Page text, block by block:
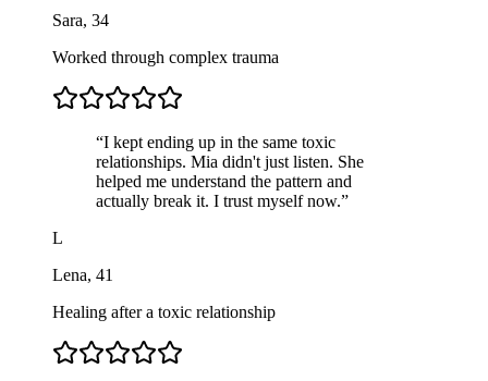
Sara, 34
Worked through complex trauma
“I kept ending up in the same toxic
relationships. Mia didn't just listen. She
helped me understand the pattern and
actually break it. I trust myself now.”
L
Lena, 41
Healing after a toxic relationship